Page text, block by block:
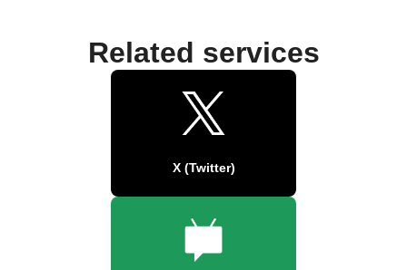
Related services
X (Twitter)